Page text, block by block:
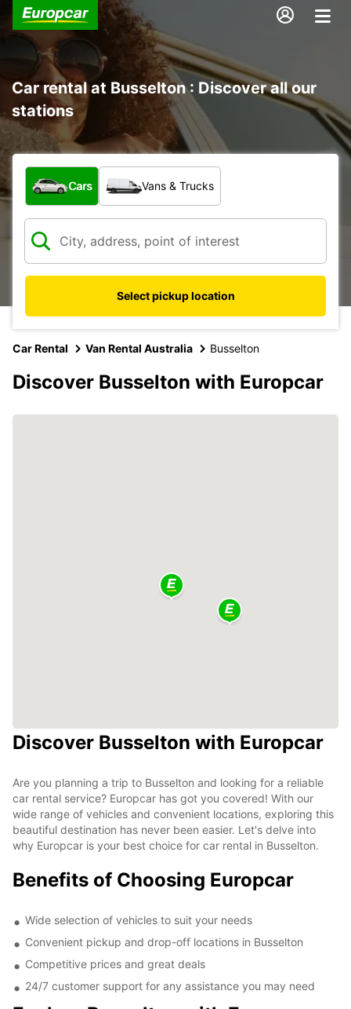
Car rental at Busselton : Discover all our
stations
What type of vehicle?
Cars Vans & Trucks
Select pickup location
Car Rental Van Rental Australia Busselton
Discover Busselton with Europcar
Discover Busselton with Europcar
Are you planning a trip to Busselton and looking for a reliable
car rental service? Europcar has got you covered! With our
wide range of vehicles and convenient locations, exploring this
beautiful destination has never been easier. Let's delve into
why Europcar is your best choice for car rental in Busselton.
Benefits of Choosing Europcar
Wide selection of vehicles to suit your needs
Convenient pickup and drop-off locations in Busselton
Competitive prices and great deals
24/7 customer support for any assistance you may need